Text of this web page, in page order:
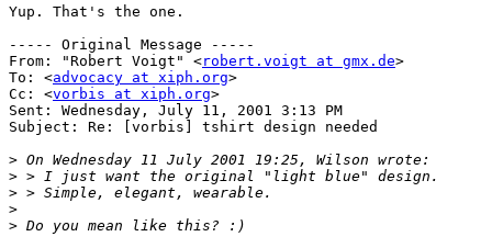
Yup. That's the one.
----- Original Message -----
From: "Robert Voigt" <robert.voigt at gmx.de>
To: <advocacy at xiph.org>
Cc: <vorbis at xiph.org>
Sent: Wednesday, July 11, 2001 3:13 PM
Subject: Re: [vorbis] tshirt design needed
>
>
>
>
>